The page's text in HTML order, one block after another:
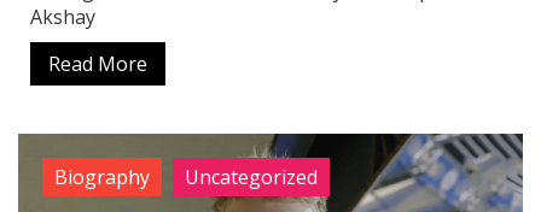
Akshay
Read More
Biography Uncategorized